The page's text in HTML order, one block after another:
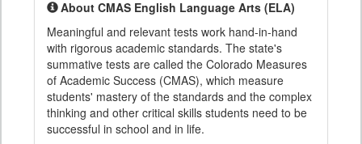
About CMAS English Language Arts (ELA)
Meaningful and relevant tests work hand-in-hand
with rigorous academic standards. The state's
summative tests are called the Colorado Measures
of Academic Success (CMAS), which measure
students' mastery of the standards and the complex
thinking and other critical skills students need to be
successful in school and in life.